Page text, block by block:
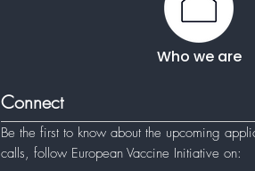
Who we are
Connect
Be the first to know about the upcoming
calls, follow European Vaccine Initiative on: